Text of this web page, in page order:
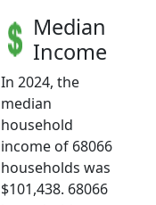
Median
Income
In 2024, the
median
household
income of 68066
households was
$101,438. 68066